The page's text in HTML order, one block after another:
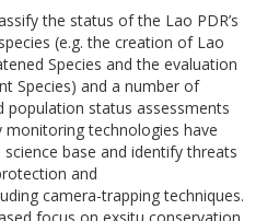
the status of the Lao PDR’s
(e.g. the creation of Lao
Species and the evaluation
Species) and a number of
population status assessments
monitoring technologies have
base and identify threats
and
camera-trapping techniques.